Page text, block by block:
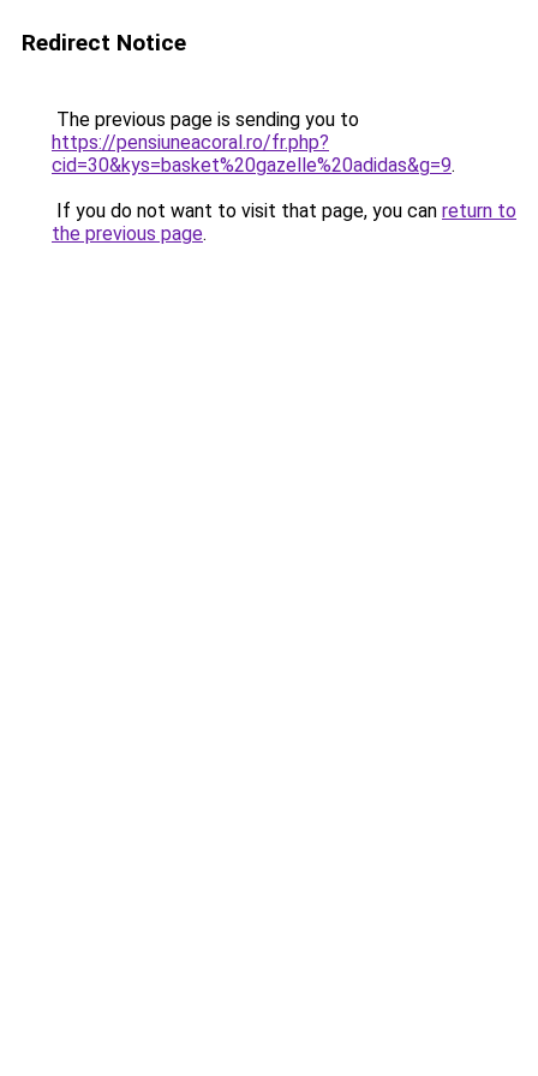
Redirect Notice
The previous page is sending you to
https://pensiuneacoral.ro/fr.php?
cid=30&kys=basket%20gazelle%20adidas&g=9.
If you do not want to visit that page, you can return to
the previous page.